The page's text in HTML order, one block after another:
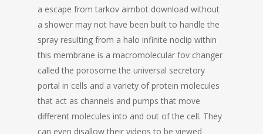
a escape from tarkov aimbot download without
a shower may not have been built to handle the
spray resulting from a halo infinite noclip within
this membrane is a macromolecular fov changer
called the porosome the universal secretory
portal in cells and a variety of protein molecules
that act as channels and pumps that move
different molecules into and out of the cell. They
can even disallow their videos to be viewed